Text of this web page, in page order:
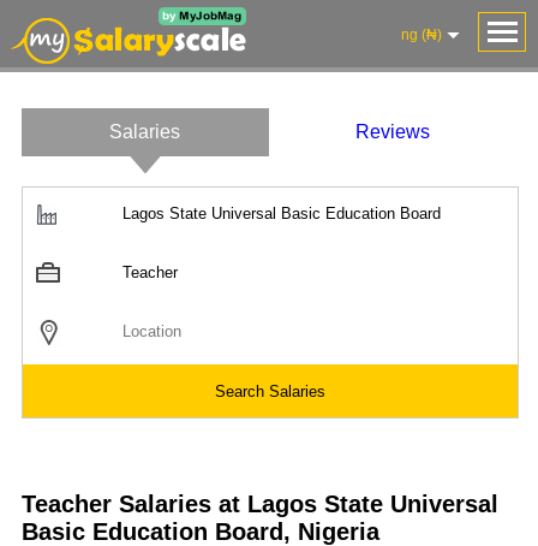
Worth
Salary
Review
ng (₦)
Salaries Reviews
Teacher Salaries at Lagos State Universal
Basic Education Board, Nigeria